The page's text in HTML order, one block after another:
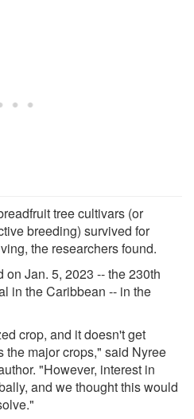
tree cultivars (or
breeding) survived for
the researchers found.
Jan. 5, 2023 -- the 230th
in the Caribbean -- in the
crop, and it doesn't get
the major crops," said Nyree
"However, interest in
and we thought this would